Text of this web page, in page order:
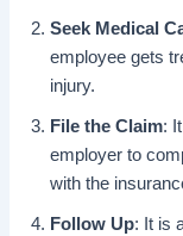
Seek Medical
employee gets
injury.
File the Claim:
employer to
with the
Follow Up: It is